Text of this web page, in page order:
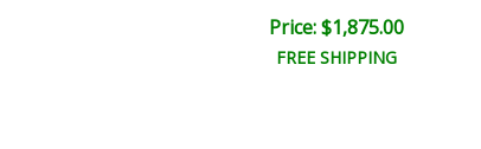
Price: $1,875.00
FREE SHIPPING